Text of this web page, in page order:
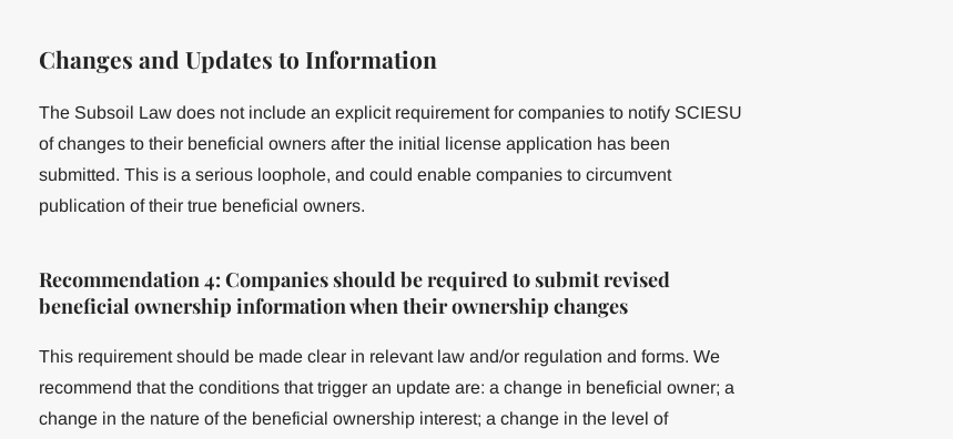
Changes and Updates to Information
The Subsoil Law does not include an explicit requirement for companies to notify SCIESU
of changes to their beneficial owners after the initial license application has been
submitted. This is a serious loophole, and could enable companies to circumvent
publication of their true beneficial owners.
Recommendation 4: Companies should be required to submit revised
beneficial ownership information when their ownership changes
This requirement should be made clear in relevant law and/or regulation and forms. We
recommend that the conditions that trigger an update are: a change in beneficial owner; a
change in the nature of the beneficial ownership interest; a change in the level of